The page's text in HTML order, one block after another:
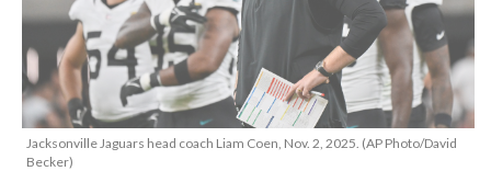
Jacksonville Jaguars head coach Liam Coen, Nov. 2, 2025. (AP Photo/David
Becker)